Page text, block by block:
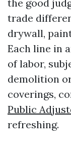
the good
trade
drywall,
Each line in
of labor,
demolition
coverings,
Public
refreshing.